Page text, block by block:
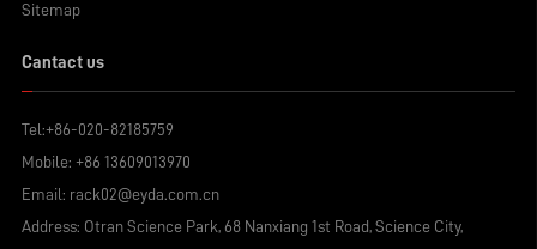
Sitemap
Cantact us
Tel:+86-020-82185759
Mobile: +86 13609013970
Email: rack02@eyda.com.cn
Address: Otran Science Park, 68 Nanxiang 1st Road, Science City,